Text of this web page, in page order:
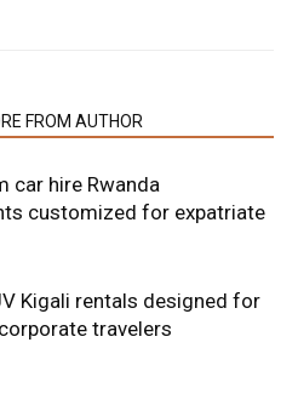
FROM AUTHOR
car hire Rwanda
customized for expatriate
Kigali rentals designed for
travelers